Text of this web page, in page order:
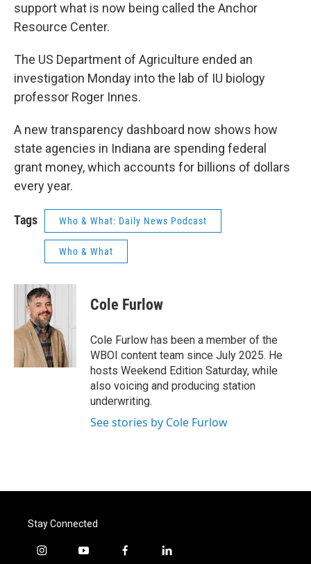
support what is now being called the Anchor
Resource Center.
The US Department of Agriculture ended an
investigation Monday into the lab of IU biology
professor Roger Innes.
A new transparency dashboard now shows how
state agencies in Indiana are spending federal
grant money, which accounts for billions of dollars
every year.
Tags Who & What: Daily News Podcast
Who & What
Cole Furlow
Cole Furlow has been a member of the
WBOI content team since July 2025. He
hosts Weekend Edition Saturday, while
also voicing and producing station
underwriting.
See stories by Cole Furlow
Stay Connected
i
y
f
l